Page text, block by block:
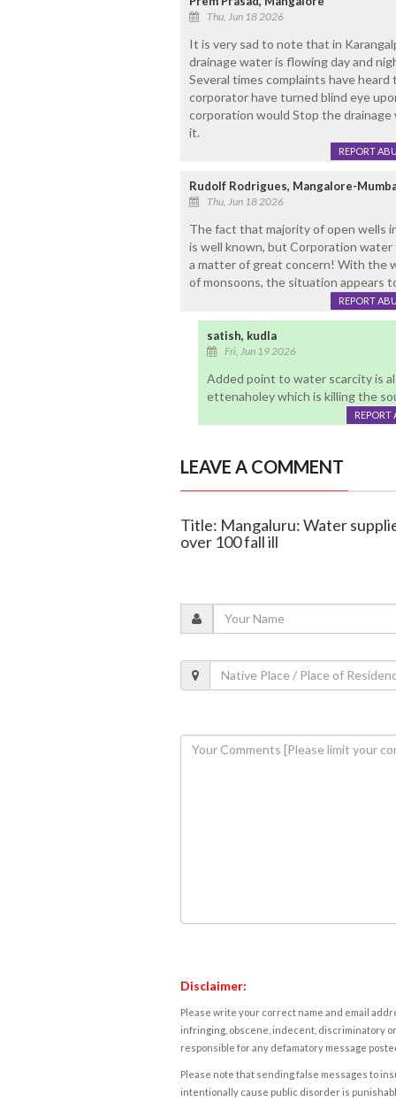
Thu, Jun 18 2026
It is very sad to note that in
drainage water is flowing day and
Several times complaints have
corporator have turned blind eye
corporation would Stop the
it.
REPORT
Rudolf Rodrigues, Mangalore-
Thu, Jun 18 2026
The fact that majority of open wells
is well known, but Corporation
a matter of great concern! With the
of monsoons, the situation appears
REPORT
satish, kudla
Fri, Jun 19 2026
Added point to water scarcity is
ettenaholey which is killing the
REPORT
LEAVE A COMMENT
Title: Mangaluru: Water
over 100 fall ill
Disclaimer:
Please write your correct name and email
infringing, obscene, indecent, discriminatory
responsible for any defamatory message
Please note that sending false messages to
intentionally cause public disorder is